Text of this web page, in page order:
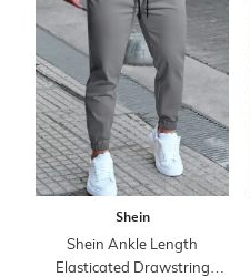
Shein
Shein Ankle Length
Elasticated Drawstring